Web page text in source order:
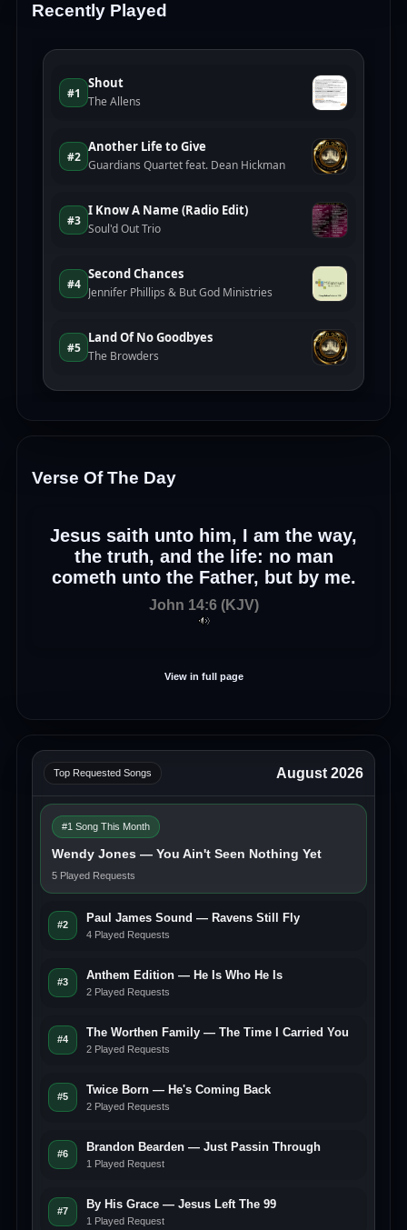
Recently Played
Verse Of The Day
Jesus saith unto him, I am the way,
the truth, and the life: no man
cometh unto the Father, but by me.
John 14:6 (KJV)
View in full page
Top Requested Songs August 2026
#1 Song This Month
Wendy Jones — You Ain't Seen Nothing Yet
5 Played Requests
#2
Paul James Sound — Ravens Still Fly
4 Played Requests
#3
Anthem Edition — He Is Who He Is
2 Played Requests
#4
The Worthen Family — The Time I Carried You
2 Played Requests
#5
Twice Born — He's Coming Back
2 Played Requests
#6
Brandon Bearden — Just Passin Through
1 Played Request
#7
By His Grace — Jesus Left The 99
1 Played Request